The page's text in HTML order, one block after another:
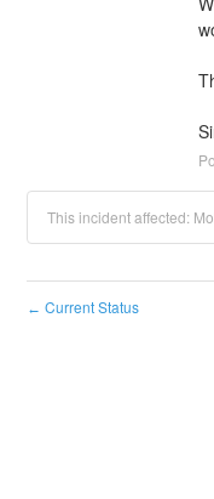
This incident affected:
← Current Status